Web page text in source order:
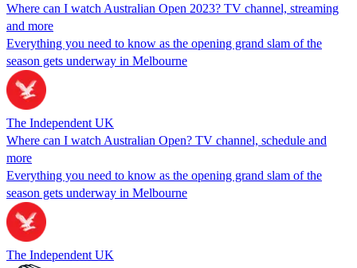
Where can I watch Australian Open 2023? TV channel, streaming
and more
Everything you need to know as the opening grand slam of the
season gets underway in Melbourne
The Independent UK
Where can I watch Australian Open? TV channel, schedule and
more
Everything you need to know as the opening grand slam of the
season gets underway in Melbourne
The Independent UK